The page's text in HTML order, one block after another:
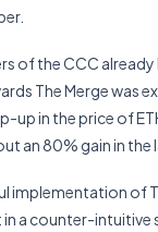
of the CCC
The Merge was
up in the price of
an 80% gain in the
implementation of
a counter-intuitive